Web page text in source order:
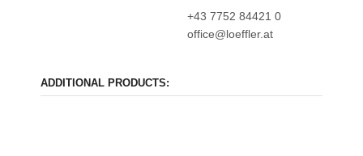
+43 7752 84421 0
office@loeffler.at
ADDITIONAL PRODUCTS: